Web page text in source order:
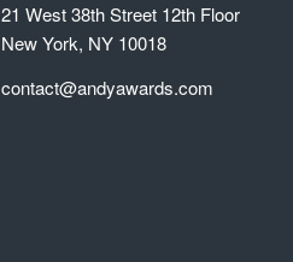
21 West 38th Street 12th Floor
New York, NY 10018
contact@andyawards.com